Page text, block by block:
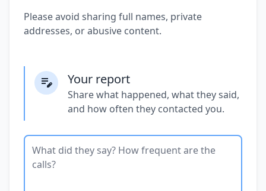
Please avoid sharing full names, private
addresses, or abusive content.
Your report
Share what happened, what they said,
and how often they contacted you.